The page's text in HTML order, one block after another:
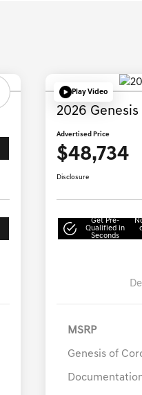
Play Video
2026 Genesis
Advertised Price
$48,734
Disclosure
Get Pre-
Qualified in
Seconds
MSRP
Genesis of